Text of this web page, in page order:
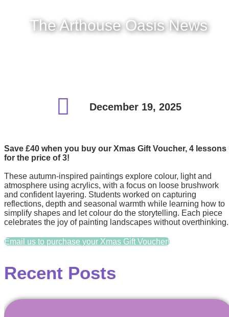
The Arthouse Oasis News
December 19, 2025
Save £40 when you buy our Xmas Gift Voucher, 4 lessons
for the price of 3!
These autumn-inspired paintings explore colour, light and
atmosphere using acrylics, with a focus on loose brushwork
and confident layering. Students worked on capturing
reflections, depth and seasonal warmth while learning how to
simplify shapes and let colour do the storytelling. Each piece
celebrates the joy of painting landscapes without overthinking.
Email us to purchase your Xmas Gift Voucher!
Recent Posts